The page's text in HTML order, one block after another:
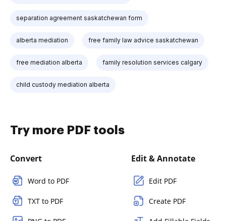
separation agreement saskatchewan form
alberta mediation free family law advice saskatchewan
free mediation alberta family resolution services calgary
child custody mediation alberta
Try more PDF tools
Convert
Word to PDF
TXT to PDF
Edit & Annotate
Edit PDF
Create PDF